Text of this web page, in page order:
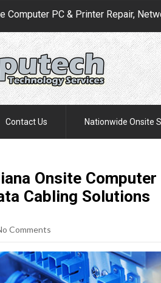
Computer PC & Printer Repair,
Contact Us Nationwide Onsite
Onsite
Cabling Solutions
Comments